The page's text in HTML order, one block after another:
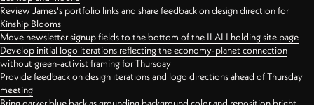
Review James's portfolio links and share feedback on design direction for
Kinship Blooms
Move newsletter signup fields to the bottom of the ILALI holding site page
Develop initial logo iterations reflecting the economy-planet connection
without green-activist framing for Thursday
Provide feedback on design iterations and logo directions ahead of Thursday
meeting